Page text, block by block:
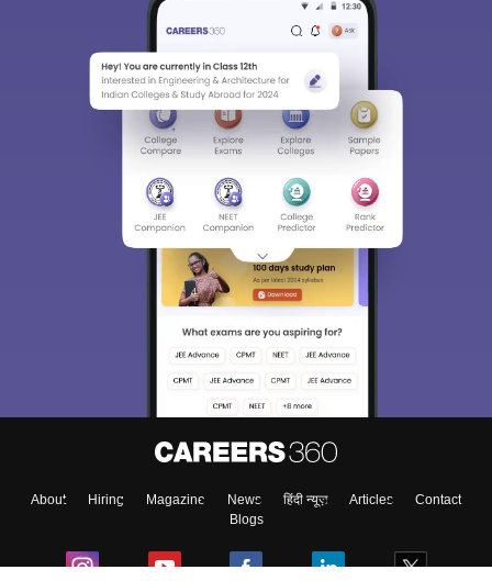
About Hiring Magazine News हिंदी न्यूज़ Articles
Contact
Blogs